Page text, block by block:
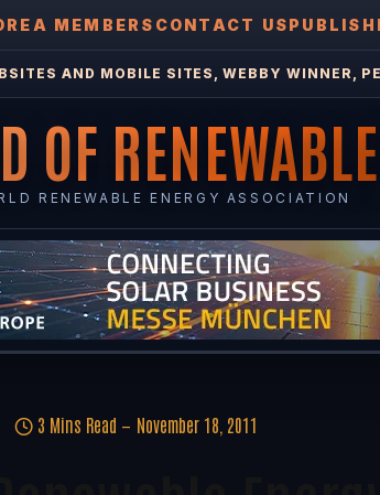
MEMBERS CONTACT US
AND MOBILE SITES, WEBBY WINNER,
OF
RENEWABLE ENERGY ASSOCIATION
3 Mins Read November 18, 2011